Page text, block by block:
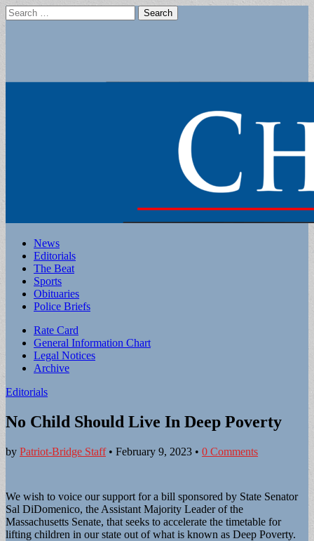
Search
for:
Main
menu
Skip
content
News
Editorials
The Beat
Sports
Obituaries
Police Briefs
Sub
menu
Rate Card
General Information Chart
Legal Notices
Archive
Editorials
No Child Should Live In Deep Poverty
by Patriot-Bridge Staff• February 9, 2023 • 0 Comments
We wish to voice our support for a bill sponsored by State Senator
Sal DiDomenico, the Assistant Majority Leader of the
Massachusetts Senate, that seeks to accelerate the timetable for
lifting children in our state out of what is known as Deep Poverty.